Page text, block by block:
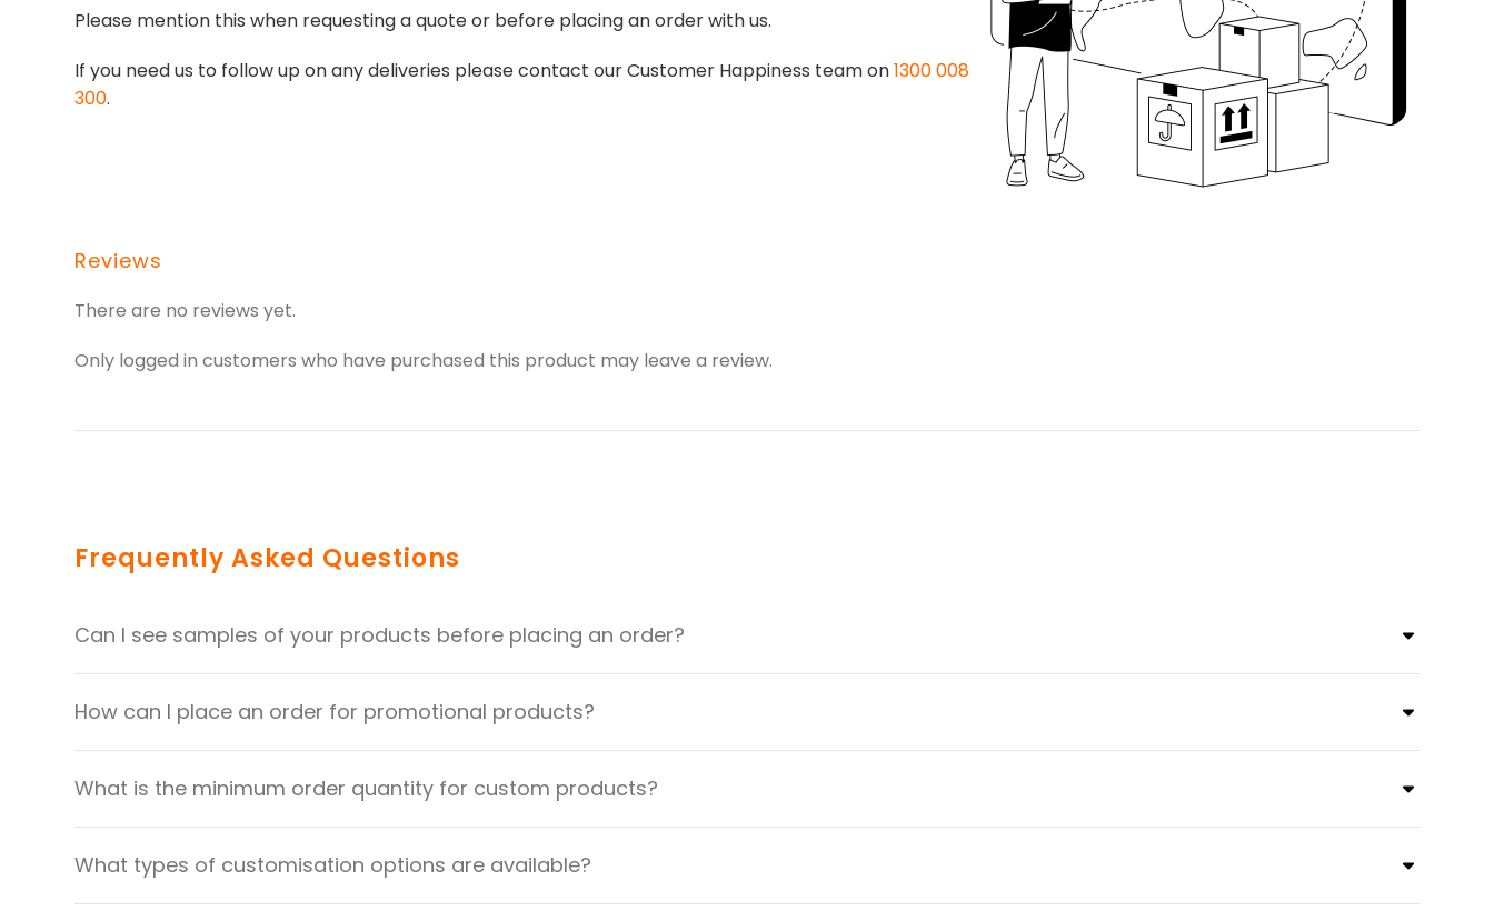
Please mention this when requesting a quote or before placing an order with us.
If you need us to follow up on any deliveries please contact our Customer Happiness team on1300 008
300.
Reviews
There are no reviews yet.
Only logged in customers who have purchased this product may leave a review.
Frequently Asked Questions
Can I see samples of your products before placing an order?
How can I place an order for promotional products?
What is the minimum order quantity for custom products?
What types of customisation options are available?